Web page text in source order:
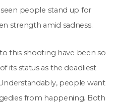
people stand up for
strength amid sadness.
this shooting have been so
its status as the deadliest
people want
from happening. Both